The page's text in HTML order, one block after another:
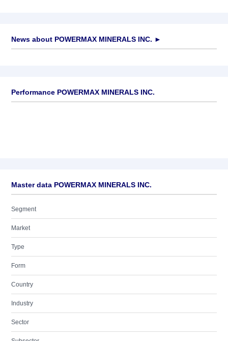
News about POWERMAX MINERALS INC. ►
Performance POWERMAX MINERALS INC.
Master data POWERMAX MINERALS INC.
Segment
Market
Type
Form
Country
Industry
Sector